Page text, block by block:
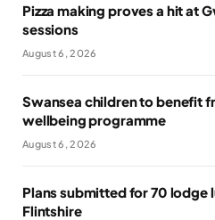
Pizza making proves a hit at
sessions
August 6, 2026
Swansea children to benefit
wellbeing programme
August 6, 2026
Plans submitted for 70 lodge
Flintshire